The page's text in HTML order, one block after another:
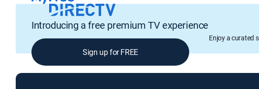
Introducing a free premium TV experience
Enjoy a curated
Sign up for FREE